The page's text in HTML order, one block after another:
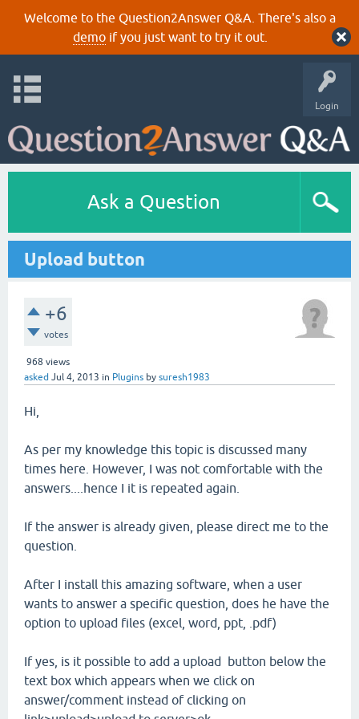
Welcome to the Question2Answer Q&A. There's also a
demoif you just want to try it out.
Login
Ask a Question
Upload button
+6
votes
968 views
asked Jul 4, 2013 in Plugins by suresh1983
Hi,
As per my knowledge this topic is discussed many
times here. However, I was not comfortable with the
answers....hence I it is repeated again.
If the answer is already given, please direct me to the
question.
After I install this amazing software, when a user
wants to answer a specific question, does he have the
option to upload files (excel, word, ppt, .pdf)
If yes, is it possible to add a upload button below the
text box which appears when we click on
answer/comment instead of clicking on